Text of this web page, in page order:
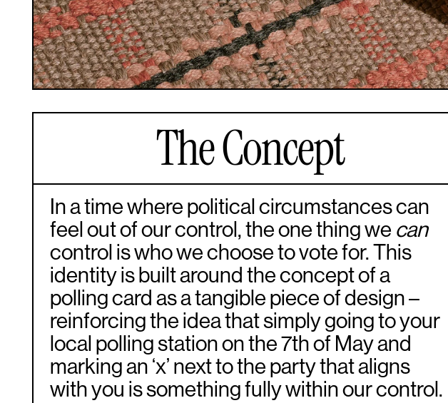
The Concept
In a time where political circumstances can
feel out of our control, the one thing we can
control is who we choose to vote for. This
identity is built around the concept of a
polling card as a tangible piece of design –
reinforcing the idea that simply going to your
local polling station on the 7th of May and
marking an ‘x’ next to the party that aligns
with you is something fully within our control.